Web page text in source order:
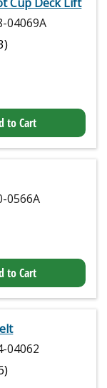
04069A
to Cart
0566A
to Cart
04062